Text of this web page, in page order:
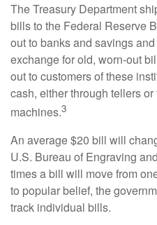
The Treasury Department
bills to the Federal Reserve
out to banks and savings
exchange for old, worn-out
out to customers of these
cash, either through tellers
machines.3
An average $20 bill will
U.S. Bureau of Engraving
times a bill will move from
to popular belief, the
track individual bills.